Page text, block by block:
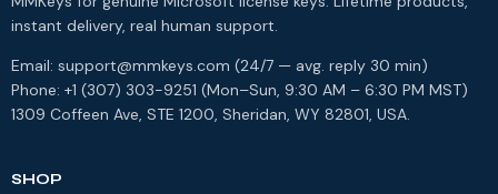
instant delivery, real human support.
Email: support@mmkeys.com (24/7 — avg. reply 30 min)
Phone: +1 (307) 303-9251 (Mon–Sun, 9:30 AM – 6:30 PM MST)
1309 Coffeen Ave, STE 1200, Sheridan, WY 82801, USA.
SHOP